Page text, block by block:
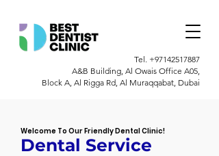
Tel. +97142517887
A&B Building, Al Owais Office A05,
Block A, Al Rigga Rd, Al Muraqqabat, Dubai
Welcome To Our Friendly Dental Clinic!
Dental Service